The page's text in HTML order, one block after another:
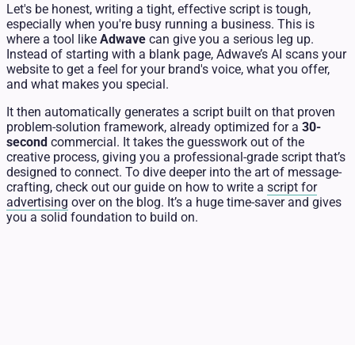
Let's be honest, writing a tight, effective script is tough,
especially when you're busy running a business. This is
where a tool like Adwave can give you a serious leg up.
Instead of starting with a blank page, Adwave’s AI scans your
website to get a feel for your brand's voice, what you offer,
and what makes you special.
It then automatically generates a script built on that proven
problem-solution framework, already optimized for a 30-
second commercial. It takes the guesswork out of the
creative process, giving you a professional-grade script that’s
designed to connect. To dive deeper into the art of message-
crafting, check out our guide on how to write a script for
advertising over on the blog. It’s a huge time-saver and gives
you a solid foundation to build on.